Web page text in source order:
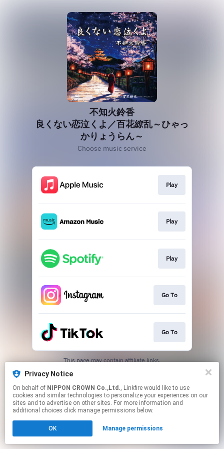
不知火鈴香
良くない恋泣くよ／百花繚乱～ひゃっ
かりょうらん～
Choose music service
Play
Play
Play
Go To
Go To
This page may contain affiliate links.
Privacy Notice
On behalf of NIPPON CROWN Co.,Ltd., Linkfire would like to use
cookies and similar technologies to personalize your experiences on our
sites and to advertise on other sites. For more information and
additional choices click manage permissions below.
OK Manage permissions